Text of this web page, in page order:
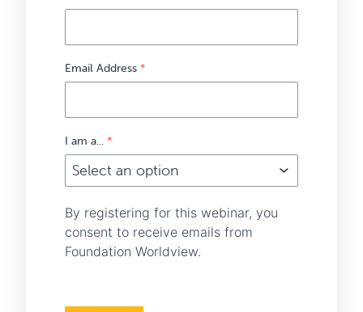
Email Address *
I am a... *
By registering for this webinar, you
consent to receive emails from
Foundation Worldview.